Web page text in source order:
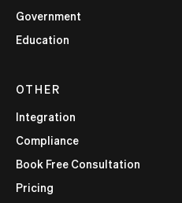
Government
Education
OTHER
Integration
Compliance
Book Free Consultation
Pricing